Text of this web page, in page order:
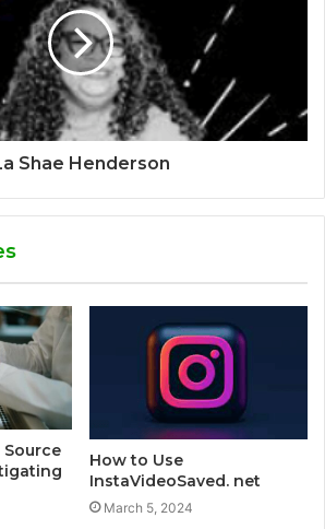
Shae Henderson
Source
How to Use
InstaVideoSaved. net
March 5, 2024